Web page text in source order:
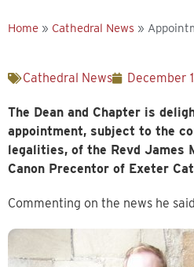
Home » Cathedral News »
Cathedral News December
The Dean and Chapter is
appointment, subject to the
legalities, of the Revd James
Canon Precentor of Exeter
Commenting on the news he